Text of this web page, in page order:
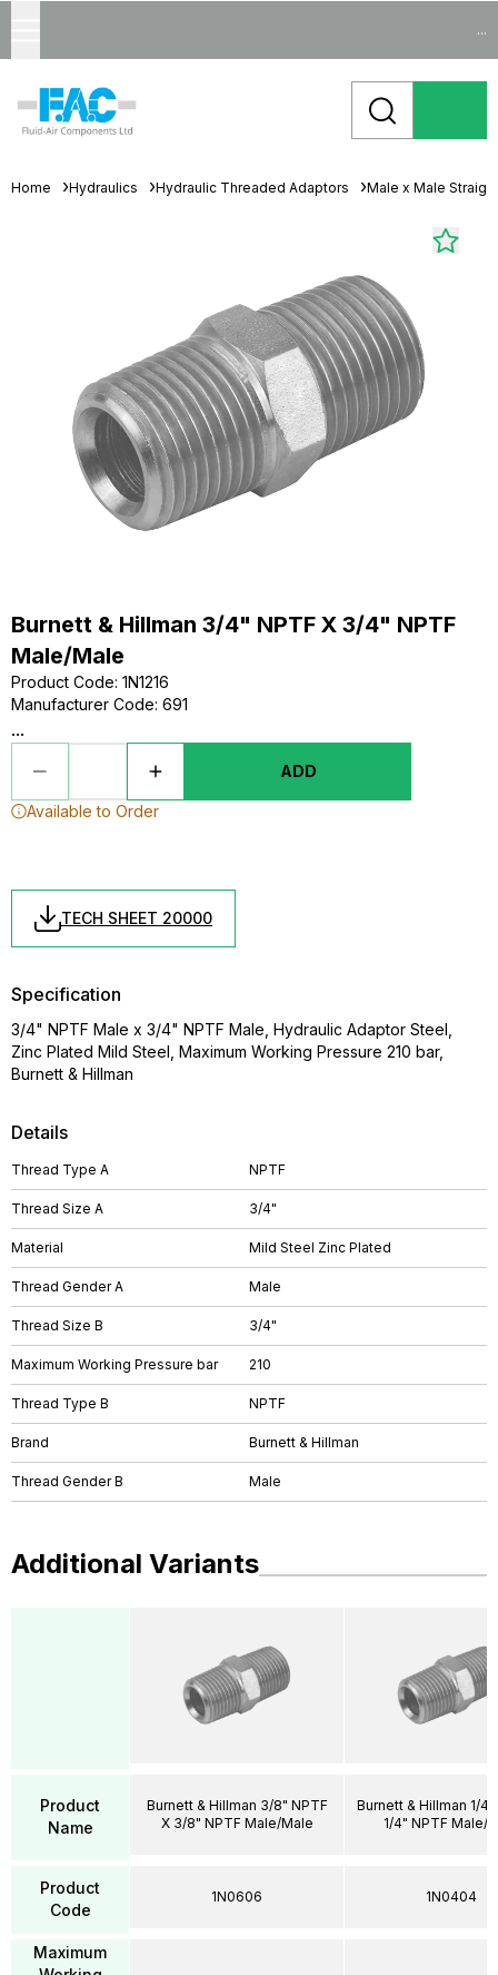
...
Home Hydraulics Hydraulic Threaded Adaptors Male x Male
Burnett & Hillman 3/4" NPTF X 3/4" NPTF
Male/Male
Product Code: 1N1216
Manufacturer Code: 691
...
ADD
Available to Order
TECH SHEET 20000
Details
Thread Type A NPTF
Thread Size A 3/4"
Material Mild Steel Zinc Plated
Thread Gender A Male
Thread Size B 3/4"
Maximum Working Pressure bar 210
Thread Type B NPTF
Brand Burnett & Hillman
Thread Gender B Male
Specification
3/4" NPTF Male x 3/4" NPTF Male, Hydraulic Adaptor Steel,
Zinc Plated Mild Steel, Maximum Working Pressure 210 bar,
Burnett & Hillman
Additional Variants
Product
Name
Product
Code
Maximum
Burnett & Hillman 3/8" NPTF
X 3/8" NPTF Male/Male
1N0606
Burnett & Hillman 1/4"
1/4" NPTF Male/
1N0404